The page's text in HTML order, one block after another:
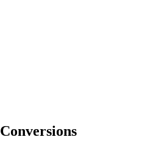
Conversions